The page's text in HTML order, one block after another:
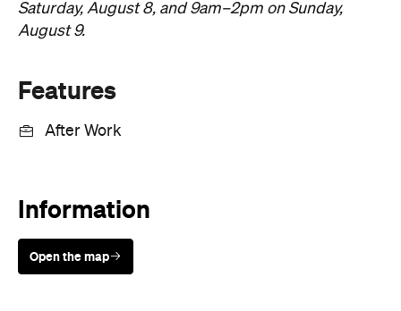
Saturday, August 8, and 9am–2pm on Sunday,
August 9.
Features
After Work
Information
Open the map